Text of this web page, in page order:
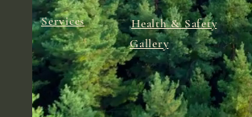
Services
Health & Safety
Gallery